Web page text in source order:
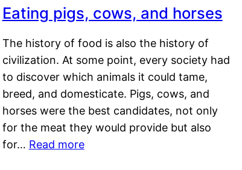
Eating pigs, cows, and horses
The history of food is also the history of
civilization. At some point, every society had
to discover which animals it could tame,
breed, and domesticate. Pigs, cows, and
horses were the best candidates, not only
for the meat they would provide but also
for… Read more